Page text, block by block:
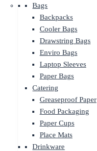
Bags
Backpacks
Cooler Bags
Drawstring Bags
Enviro Bags
Laptop Sleeves
Paper Bags
Catering
Greaseproof Paper
Food Packaging
Paper Cups
Place Mats
Drinkware